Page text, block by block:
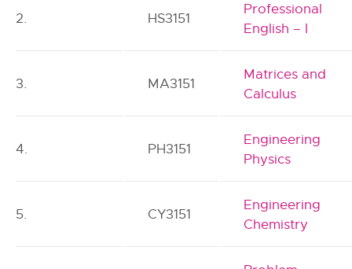
2. HS3151
Professional
English – I
3. MA3151
Matrices and
Calculus
4. PH3151
Engineering
Physics
5. CY3151
Engineering
Chemistry